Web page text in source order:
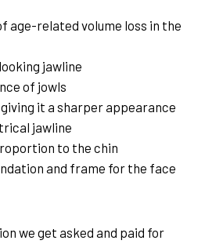
age-related volume loss in the
jawline
of jowls
it a sharper appearance
jawline
to the chin
and frame for the face
we get asked and paid for